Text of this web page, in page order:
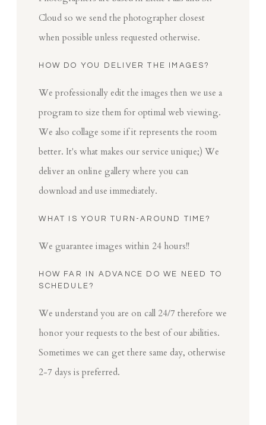
Cloud so we send the photographer closest
when possible unless requested otherwise.
HOW DO YOU DELIVER THE IMAGES?
We professionally edit the images then we use a
program to size them for optimal web viewing.
We also collage some if it represents the room
better. It's what makes our service unique;) We
deliver an online gallery where you can
download and use immediately.
WHAT IS YOUR TURN-AROUND TIME?
We guarantee images within 24 hours!!
HOW FAR IN ADVANCE DO WE NEED TO
SCHEDULE?
We understand you are on call 24/7 therefore we
honor your requests to the best of our abilities.
Sometimes we can get there same day, otherwise
2-7 days is preferred.